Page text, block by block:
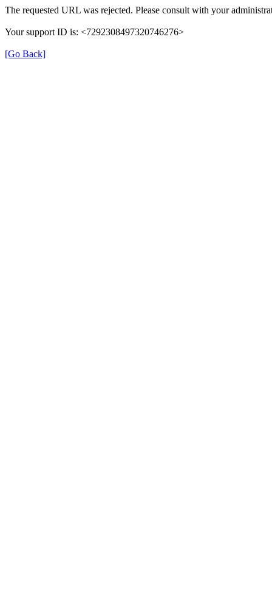
The requested URL was rejected. Please consult with your
Your support ID is: <7292308497320746276>
[Go Back]